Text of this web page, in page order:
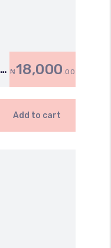
₦18,000 .00
Add to cart